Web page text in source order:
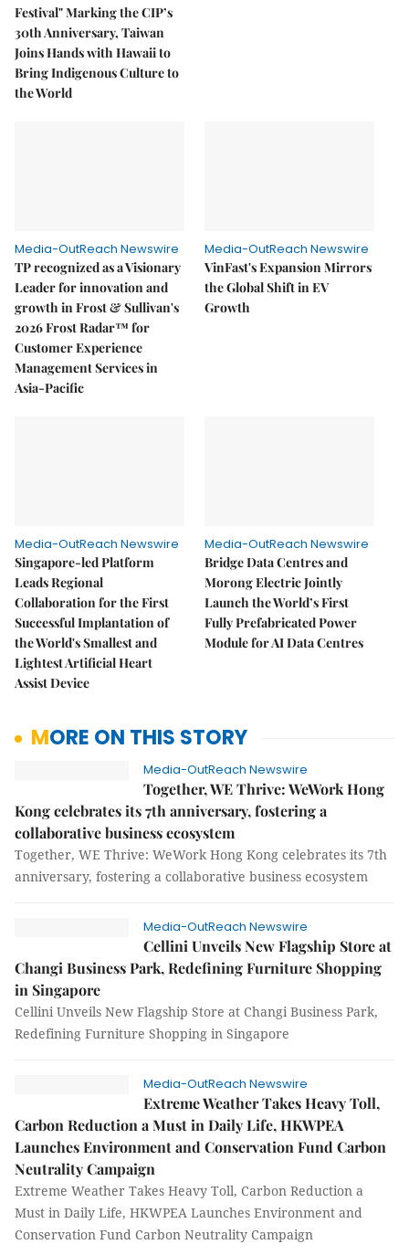
Festival" Marking the CIP’s
30th Anniversary, Taiwan
Joins Hands with Hawaii to
Bring Indigenous Culture to
the World
Media-OutReach Newswire
TP recognized as a Visionary
Leader for innovation and
growth in Frost & Sullivan's
2026 Frost Radar™ for
Customer Experience
Management Services in
Asia-Pacific
Media-OutReach Newswire
VinFast's Expansion Mirrors
the Global Shift in EV
Growth
Media-OutReach Newswire
Singapore-led Platform
Leads Regional
Collaboration for the First
Successful Implantation of
the World's Smallest and
Lightest Artificial Heart
Assist Device
Media-OutReach Newswire
Bridge Data Centres and
Morong Electric Jointly
Launch the World’s First
Fully Prefabricated Power
Module for AI Data Centres
MORE ON THIS STORY
Media-OutReach Newswire
Together, WE Thrive: WeWork Hong
Kong celebrates its 7th anniversary, fostering a
collaborative business ecosystem
Together, WE Thrive: WeWork Hong Kong celebrates its 7th
anniversary, fostering a collaborative business ecosystem
Media-OutReach Newswire
Cellini Unveils New Flagship Store at
Changi Business Park, Redefining Furniture Shopping
in Singapore
Cellini Unveils New Flagship Store at Changi Business Park,
Redefining Furniture Shopping in Singapore
Media-OutReach Newswire
Extreme Weather Takes Heavy Toll,
Carbon Reduction a Must in Daily Life, HKWPEA
Launches Environment and Conservation Fund Carbon
Neutrality Campaign
Extreme Weather Takes Heavy Toll, Carbon Reduction a
Must in Daily Life, HKWPEA Launches Environment and
Conservation Fund Carbon Neutrality Campaign